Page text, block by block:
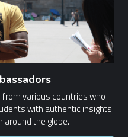
various countries who
with authentic insights
around the globe.